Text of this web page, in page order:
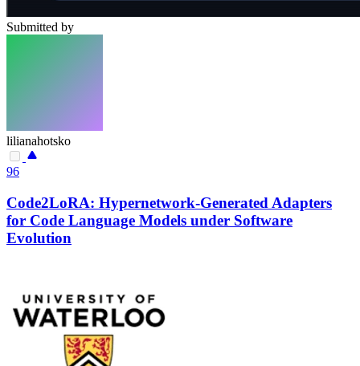
Submitted by
lilianahotsko
96
Code2LoRA: Hypernetwork-Generated Adapters
for Code Language Models under Software
Evolution